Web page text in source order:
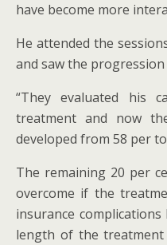
have become more
He attended the
and saw the
“They evaluated his
treatment and now
developed from 58 per
The remaining 20 per
overcome if the
insurance
length of the